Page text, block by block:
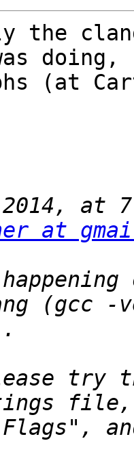
the
(at
at
at
(gcc -
try
Flags",